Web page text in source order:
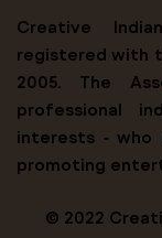
Creative
registered with
2005. The
professional
interests ‐
promoting
© 2022